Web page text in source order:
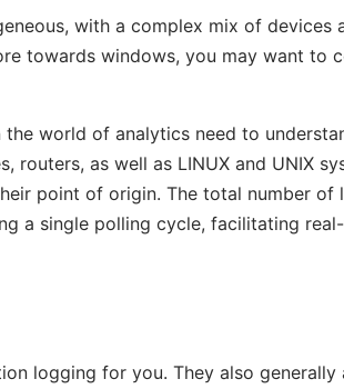
with a complex mix of devices
towards windows, you may want to
the world of analytics need to
as well as LINUX and UNIX
point of origin. The total number of
a single polling cycle, facilitating
logging for you. They also generally